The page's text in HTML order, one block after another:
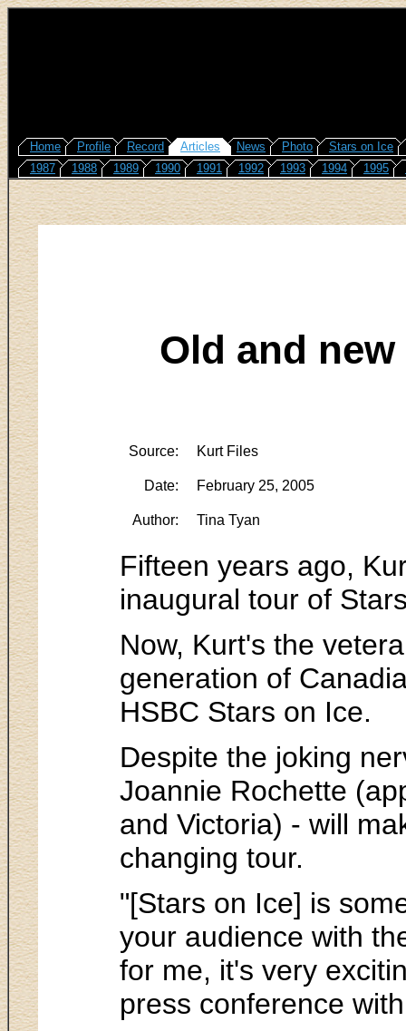
Home Profile Record Articles News Photo
Stars on Ice
1987
1988 1989 1990 1991 1992 1993 1994 1995
Old and
Source: Kurt Files
Date: February 25, 2005
Author: Tina Tyan
Fifteen years ago,
inaugural tour of
Now, Kurt's the
generation of
HSBC Stars on Ice.
Despite the joking
Joannie Rochette
and Victoria) - will
changing tour.
"[Stars on Ice] is
your audience with
for me, it's very
press conference